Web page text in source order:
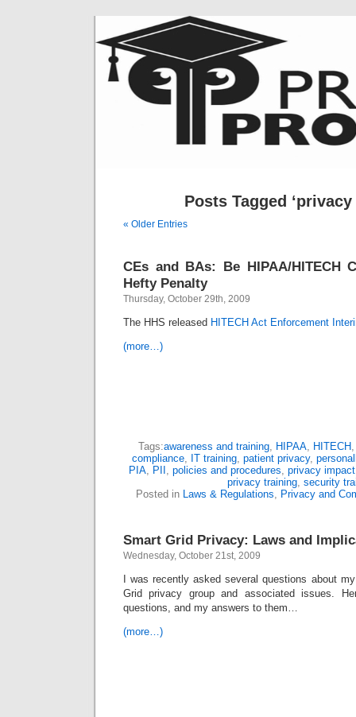
Posts Tagged
« Older Entries
CEs and BAs: Be HIPAA/HITECH
Hefty Penalty
Thursday, October 29th, 2009
The HHS released HITECH Act Enforcement
(more…)
Tags:awareness and training, HIPAA, HITECH
compliance, IT training, patient privacy,
PIA, PII , policies and procedures, privacy
privacy training, security
Posted in Laws & Regulations, Privacy and
Smart Grid Privacy: Laws and
Wednesday, October 21st, 2009
I was recently asked several questions about
Grid privacy group and associated issues.
questions, and my answers to them…
(more…)